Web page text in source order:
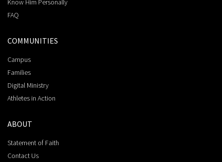
Know Him Personally
FAQ
COMMUNITIES
Campus
Families
Digital Ministry
Athletes in Action
ABOUT
Statement of Faith
Contact Us